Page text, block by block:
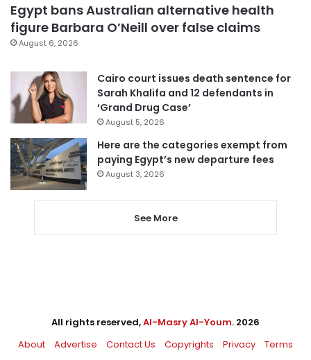
Egypt bans Australian alternative health
figure Barbara O’Neill over false claims
August 6, 2026
Cairo court issues death sentence for
Sarah Khalifa and 12 defendants in
‘Grand Drug Case’
August 5, 2026
Here are the categories exempt from
paying Egypt’s new departure fees
August 3, 2026
See More
All rights reserved,Al-Masry Al-Youm. 2026
About
Advertise Contact Us Copyrights Privacy Terms